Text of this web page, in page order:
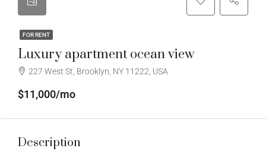
FOR RENT
Luxury apartment ocean view
227 West St, Brooklyn, NY 11222, USA
$11,000/mo
Description